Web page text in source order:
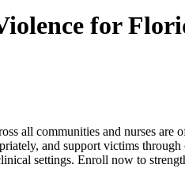
for
all communities and nurses
and support victims
settings. Enroll now to